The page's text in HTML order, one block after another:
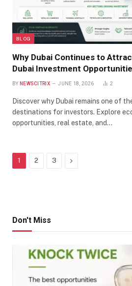
BLOG
Why Dubai Continues to
Dubai Investment
BY NEWSCITRIX JUNE 18, 2026 2
Discover why Dubai remains one of
destinations for investors. Explore
opportunities, real estate, and…
1 2 3 Next
Don't Miss